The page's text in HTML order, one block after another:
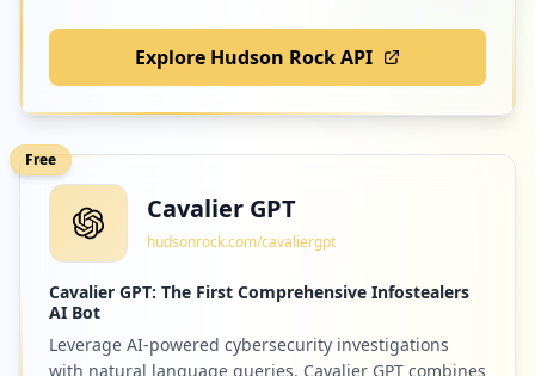
Explore Hudson Rock API
Free
Cavalier GPT
hudsonrock.com/cavaliergpt
Cavalier GPT: The First Comprehensive Infostealers
AI Bot
Leverage AI-powered cybersecurity investigations
with natural language queries. Cavalier GPT combines